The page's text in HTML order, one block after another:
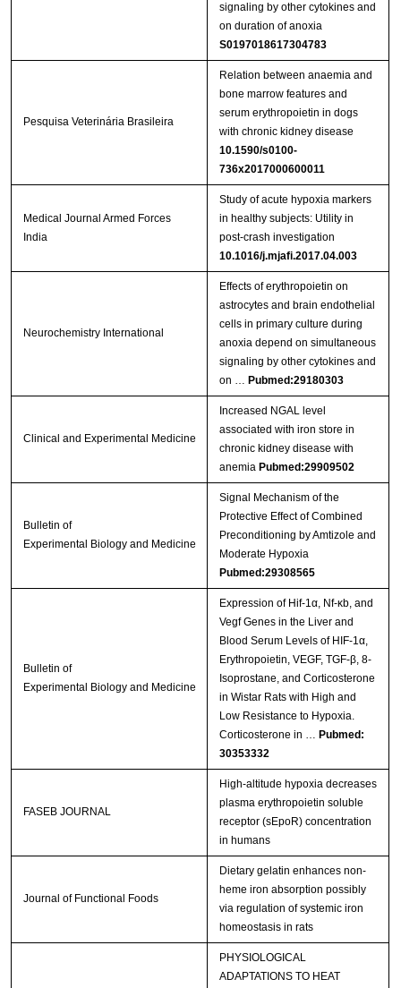
signaling by other cytokines and
on duration of anoxia
S0197018617304783
Pesquisa Veterinária Brasileira
Relation between anaemia and
bone marrow features and
serum erythropoietin in dogs
with chronic kidney disease
10.1590/s0100-
736x2017000600011
Medical Journal Armed Forces
India
Study of acute hypoxia markers
in healthy subjects: Utility in
post-crash investigation
10.1016/j.mjafi.2017.04.003
Neurochemistry International
Effects of erythropoietin on
astrocytes and brain endothelial
cells in primary culture during
anoxia depend on simultaneous
signaling by other cytokines and
on … Pubmed:29180303
Clinical and Experimental Medicine
Increased NGAL level
associated with iron store in
chronic kidney disease with
anemia Pubmed:29909502
Bulletin of
Experimental Biology and Medicine
Signal Mechanism of the
Protective Effect of Combined
Preconditioning by Amtizole and
Moderate Hypoxia
Pubmed:29308565
Bulletin of
Experimental Biology and Medicine
Expression of Hif-1α, Nf-κb, and
Vegf Genes in the Liver and
Blood Serum Levels of HIF-1α,
Erythropoietin, VEGF, TGF-β, 8-
Isoprostane, and Corticosterone
in Wistar Rats with High and
Low Resistance to Hypoxia.
Corticosterone in … Pubmed:
30353332
FASEB JOURNAL
High-altitude hypoxia decreases
plasma erythropoietin soluble
receptor (sEpoR) concentration
in humans
Journal of Functional Foods
Dietary gelatin enhances non-
heme iron absorption possibly
via regulation of systemic iron
homeostasis in rats
PHYSIOLOGICAL
ADAPTATIONS TO HEAT